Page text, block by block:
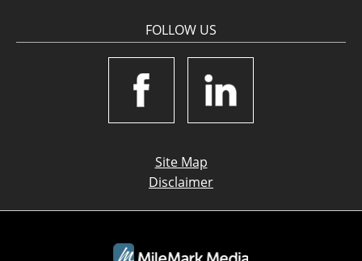
FOLLOW US
Site Map
Disclaimer